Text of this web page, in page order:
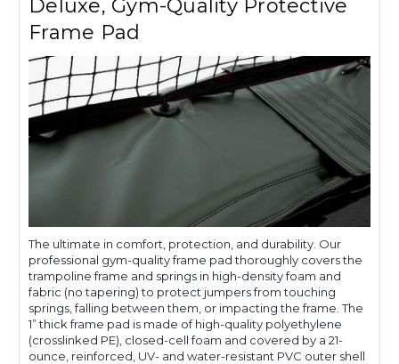
Deluxe, Gym-Quality Protective
Frame Pad
The ultimate in comfort, protection, and durability. Our
professional gym-quality frame pad thoroughly covers the
trampoline frame and springs in high-density foam and
fabric (no tapering) to protect jumpers from touching
springs, falling between them, or impacting the frame. The
1” thick frame pad is made of high-quality polyethylene
(crosslinked PE), closed-cell foam and covered by a 21-
ounce, reinforced, UV- and water-resistant PVC outer shell